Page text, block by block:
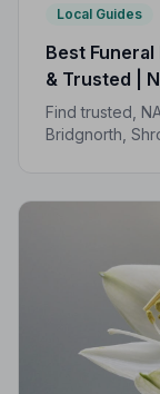
Local Guides
Best
& Trusted |
Find trusted,
Bridgnorth,